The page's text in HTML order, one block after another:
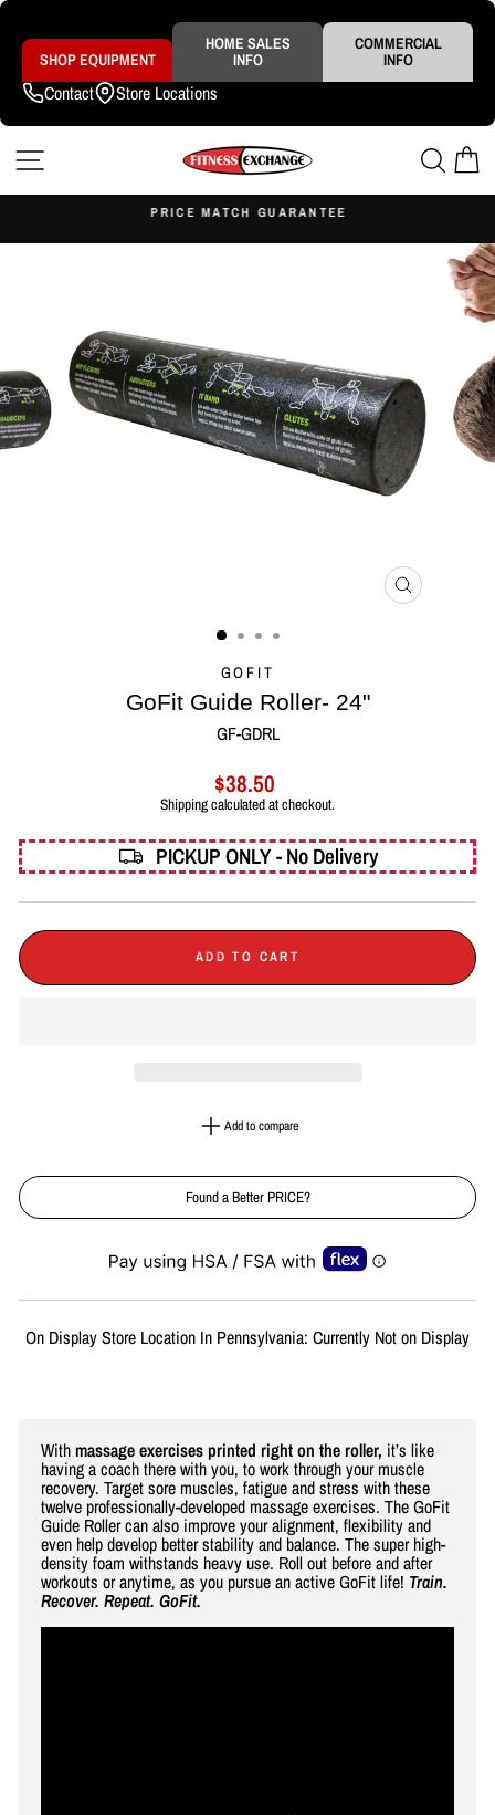
Skip
content
SHOP EQUIPMENT
HOME SALES
INFO
COMMERCIAL
INFO
Contact Store Locations
slideshow
PRICE MATCH GUARANTEE
CLOSE
GOFIT
GoFit Guide Roller- 24"
GF-GDRL
Regular
price
$38.50
Shippingcalculated at checkout.
PICKUP ONLY - No Delivery
ADD TO CART
Add to compare
Found a Better PRICE?
On Display Store Location In Pennsylvania: Currently Not on Display
With massage exercises printed right on the roller, it’s like
having a coach there with you, to work through your muscle
recovery. Target sore muscles, fatigue and stress with these
twelve professionally-developed massage exercises. The GoFit
Guide Roller can also improve your alignment, flexibility and
even help develop better stability and balance. The super high-
density foam withstands heavy use. Roll out before and after
workouts or anytime, as you pursue an active GoFit life! Train.
Recover. Repeat. GoFit.